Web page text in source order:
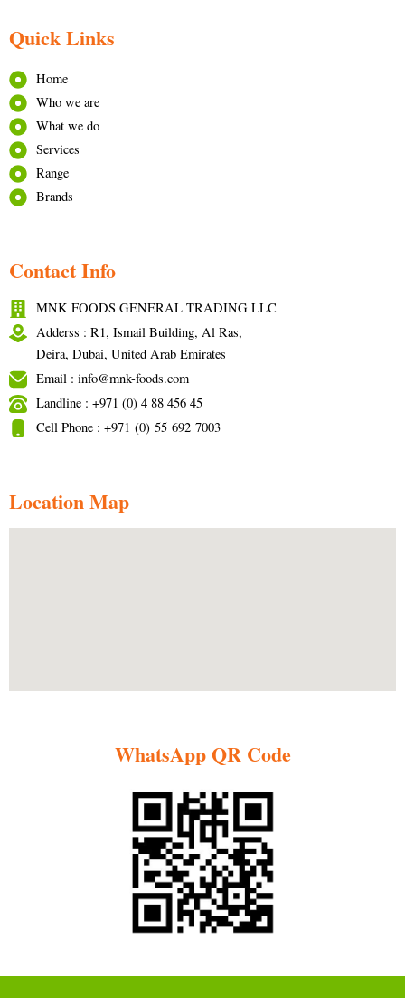
Quick Links
Home
Who we are
What we do
Services
Range
Brands
Contact Info
MNK FOODS GENERAL TRADING LLC
Adderss : R1, Ismail Building, Al Ras,
Deira, Dubai, United Arab Emirates
Email : info@mnk-foods.com
Landline : +971 (0) 4 88 456 45
Cell Phone : +971 (0) 55 692 7003
Location Map
WhatsApp QR Code